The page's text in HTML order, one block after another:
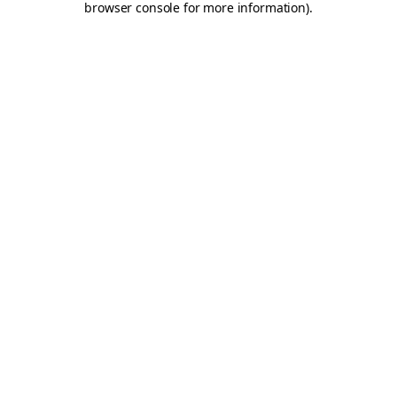
browser console for more information).